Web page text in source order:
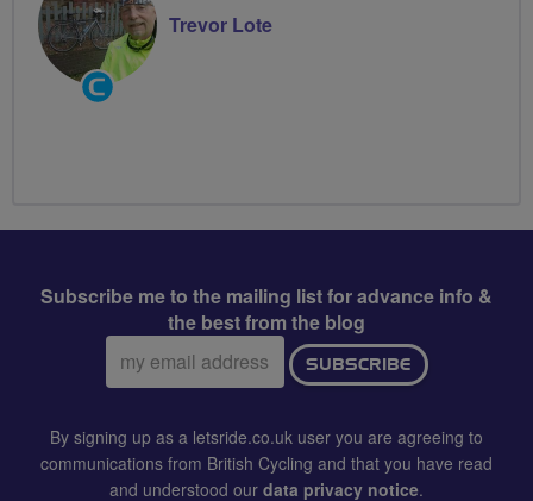
Community
Groups
Trevor Lote
Subscribe me to the mailing list for advance info &
the best from the blog
Email
address:
SUBSCRIBE
By signing up as a letsride.co.uk user you are agreeing to
communications from British Cycling and that you have read
and understood our data privacy notice.